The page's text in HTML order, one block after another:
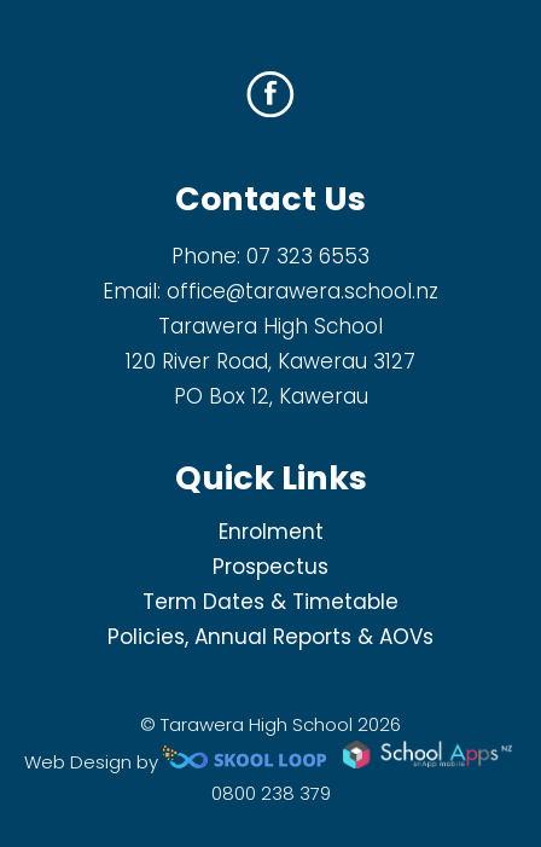
Contact Us
Phone: 07 323 6553
Email: office@tarawera.school.nz
Tarawera High School
120 River Road, Kawerau 3127
PO Box 12, Kawerau
Quick Links
Enrolment
Prospectus
Term Dates & Timetable
Policies, Annual Reports & AOVs
© Tarawera High School 2026
Web Design by
0800 238 379